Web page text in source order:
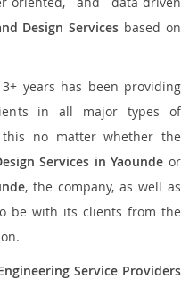
Design Services based on
years has been providing
in all major types of
this no matter whether the
Services in Yaounde or
, the company, as well as
be with its clients from the
Service Providers